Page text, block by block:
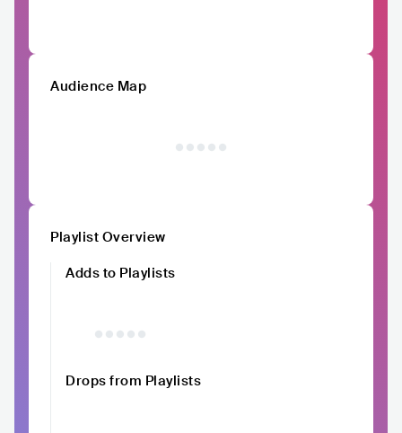
Audience Map
Playlist Overview
Adds to Playlists
Drops from Playlists